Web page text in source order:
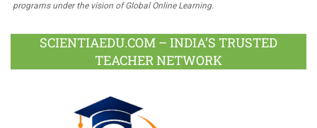
programs under the vision of Global Online Learning.
SCIENTIAEDU.COM – INDIA’S TRUSTED
TEACHER NETWORK